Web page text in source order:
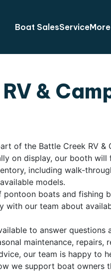
Boat SalesService
&
of the Battle Creek RV &
on display, our booth will
including walk-
models.
boats and fishing
with our team about
to answer questions
maintenance, repairs,
our team is happy to
we support boat owners